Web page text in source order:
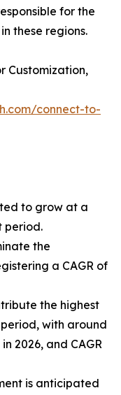
for the
these regions.
Customization,
connect-to-
to grow at a
period.
the
a CAGR of
the highest
with around
2026, and CAGR
is anticipated